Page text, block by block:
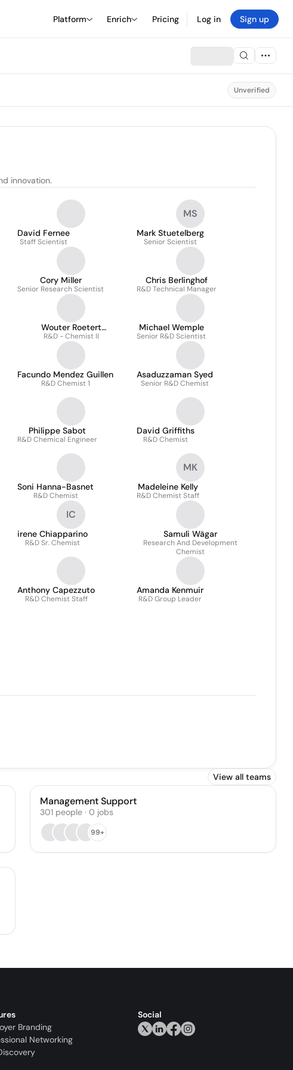
Platform Enrich Pricing Log in Sign up
Unverified
innovation.
David Fernee
Staff Scientist
MS
Mark Stuetelberg
Senior Scientist
Cory Miller
Senior Research Scientist
Chris Berlinghof
R&D Technical Manager
Wouter Roetert
Steenbruggen
R&D - Chemist II
Michael Wemple
Senior R&D Scientist
Facundo Mendez Guillen
R&D Chemist 1
Asaduzzaman Syed
Senior R&D Chemist
Philippe Sabot
R&D Chemical Engineer
David Griffiths
R&D Chemist
Soni Hanna-Basnet
R&D Chemist
MK
Madeleine Kelly
R&D Chemist Staff
IC
irene Chiapparino
R&D Sr. Chemist
Samuli Wägar
Research And Development
Chemist
Anthony Capezzuto
R&D Chemist Staff
Amanda Kenmuir
R&D Group Leader
View all teams
Management Support
301 people· 0 jobs
99+
Branding
Networking
Social